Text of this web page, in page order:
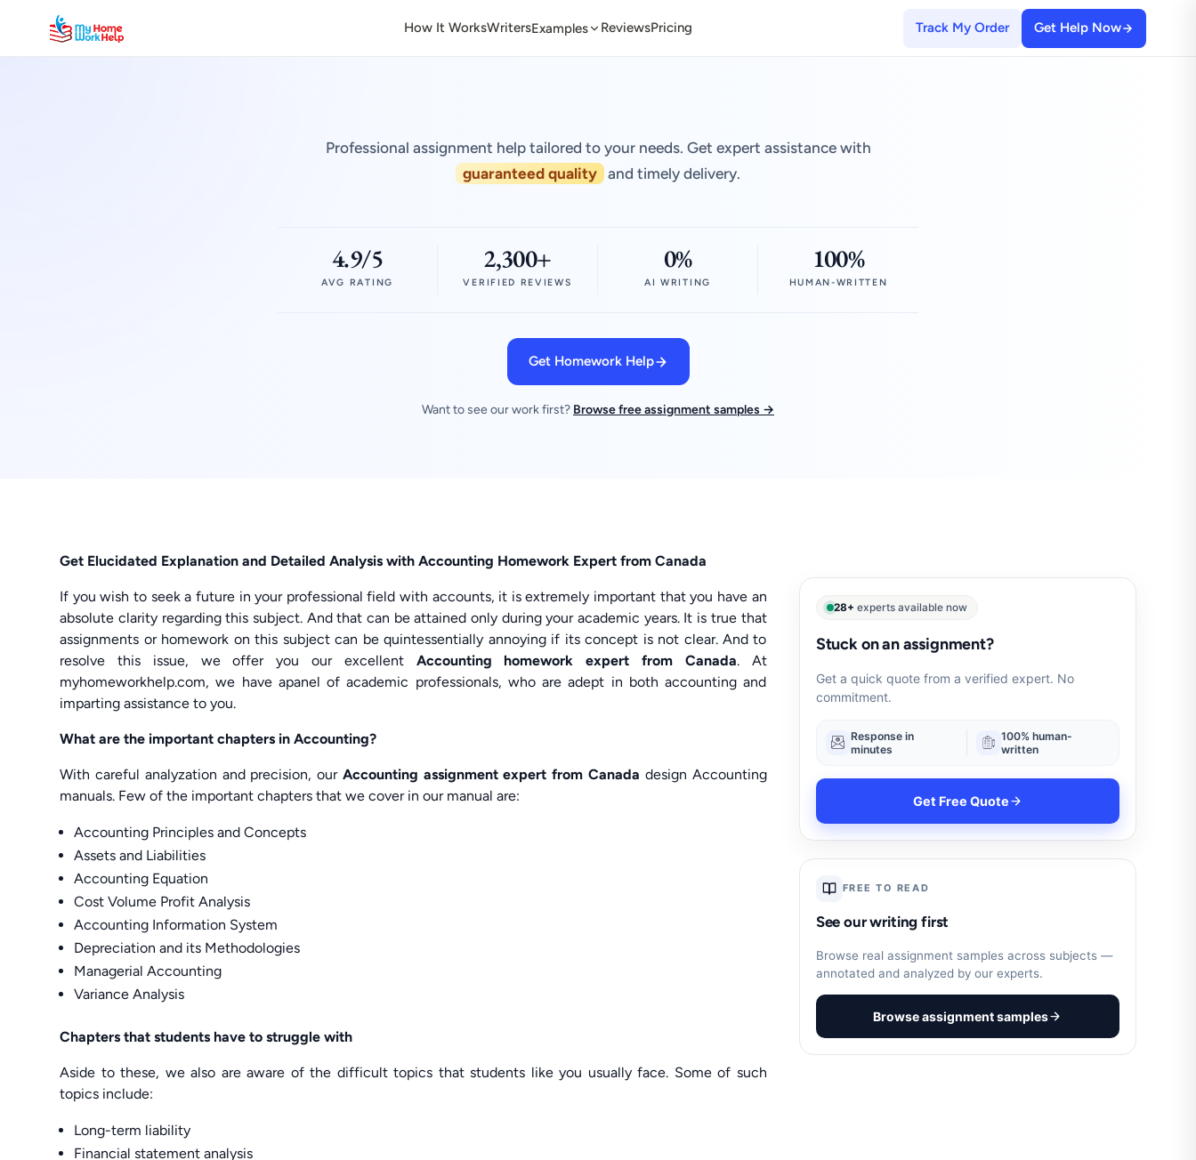
How It WorksWritersExamples ReviewsPricing Track My Order Get Help Now
Professional assignment help tailored to your needs. Get expert assistance with
guaranteed quality and timely delivery.
4.9/5
AVG RATING
2,300+
VERIFIED REVIEWS
0%
AI WRITING
100%
HUMAN-WRITTEN
Get Homework Help
Want to see our work first? Browse free assignment samples →
Get Elucidated Explanation and Detailed Analysis with Accounting Homework Expert from Canada
If you wish to seek a future in your professional field with accounts, it is extremely important that you have an
absolute clarity regarding this subject. And that can be attained only during your academic years. It is true that
assignments or homework on this subject can be quintessentially annoying if its concept is not clear. And to
resolve this issue, we offer you our excellent Accounting homework expert from Canada. At
myhomeworkhelp.com, we have apanel of academic professionals, who are adept in both accounting and
imparting assistance to you.
What are the important chapters in Accounting?
With careful analyzation and precision, our Accounting assignment expert from Canada design Accounting
manuals. Few of the important chapters that we cover in our manual are:
Accounting Principles and Concepts
Assets and Liabilities
Accounting Equation
Cost Volume Profit Analysis
Accounting Information System
Depreciation and its Methodologies
Managerial Accounting
Variance Analysis
Chapters that students have to struggle with
Aside to these, we also are aware of the difficult topics that students like you usually face. Some of such
topics include:
Long-term liability
Financial statement analysis
28+ experts available now
Stuck on an assignment?
Get a quick quote from a verified expert. No
commitment.
Response in
minutes
100% human-
written
Get Free Quote
FREE TO READ
See our writing first
Browse real assignment samples across subjects —
annotated and analyzed by our experts.
Browse assignment samples